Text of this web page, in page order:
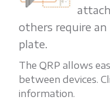
others require
plate.
The QRP allows
between devices.
information.